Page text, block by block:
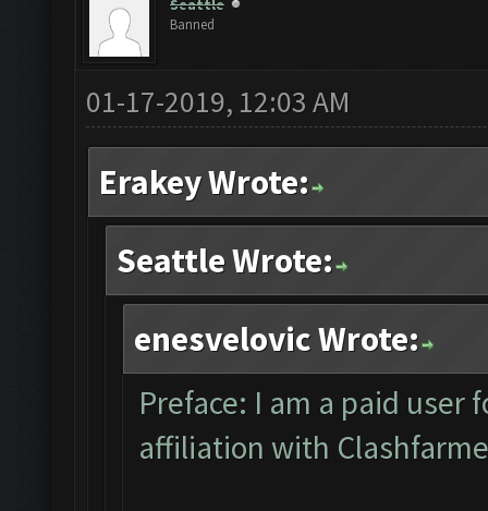
Seattle
Banned
01-17-2019, 12:03 AM
Erakey Wrote:
Seattle Wrote:
enesvelovic Wrote:
Preface: I am a paid user
affiliation with